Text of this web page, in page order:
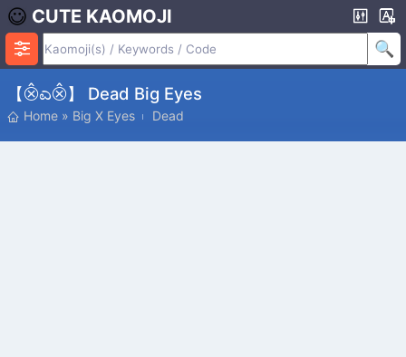
CUTE KAOMOJI
【⨶ಎ⨶】 Dead Big Eyes
Home » Big X Eyes Dead